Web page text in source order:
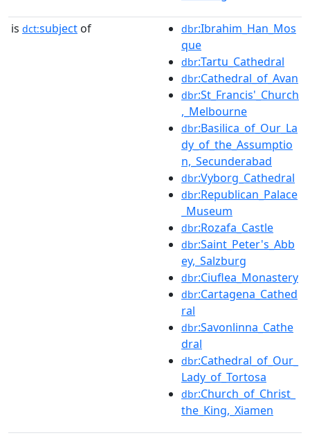
is dct:subject of dbr:Ibrahim_Han_Mos
que
dbr:Tartu_Cathedral
dbr:Cathedral_of_Avan
dbr:St_Francis'_Church
,_Melbourne
dbr:Basilica_of_Our_La
dy_of_the_Assumptio
n,_Secunderabad
dbr:Vyborg_Cathedral
dbr:Republican_Palace
_Museum
dbr:Rozafa_Castle
dbr:Saint_Peter's_Abb
ey,_Salzburg
dbr:Ciuflea_Monastery
dbr:Cartagena_Cathed
ral
dbr:Savonlinna_Cathe
dral
dbr:Cathedral_of_Our_
Lady_of_Tortosa
dbr:Church_of_Christ_
the_King,_Xiamen